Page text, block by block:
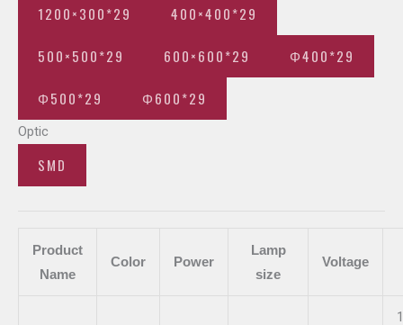
1200×300*29 400×400*29
500×500*29 600×600*29 Φ400*29
Φ500*29 Φ600*29
Optic
SMD
Product
Name
Color Power
Lamp
size
Voltage